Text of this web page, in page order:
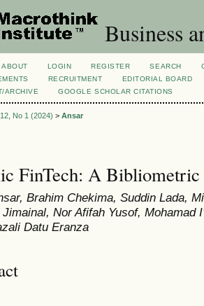
Business
ABOUT LOGIN REGISTER SEARCH
RECRUITMENT
EDITORIAL BOARD
ARCHIVE
GOOGLE SCHOLAR CITATIONS
No 1 (2024) > Ansar
FinTech: A
Brahim Chekima, Suddin Lada,
Nor Afifah Yusof, Mohamad
Datu Eranza